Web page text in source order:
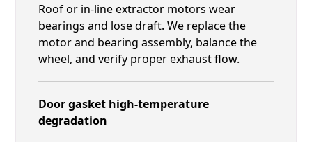
Roof or in-line extractor motors wear
bearings and lose draft. We replace the
motor and bearing assembly, balance the
wheel, and verify proper exhaust flow.
Door gasket high-temperature
degradation